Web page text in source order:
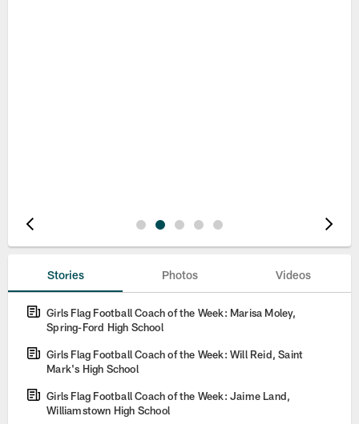
Pause
Stories Photos Videos
Girls Flag Football Coach of the Week: Marisa Moley,
Spring-Ford High School
Girls Flag Football Coach of the Week: Will Reid, Saint
Mark's High School
Girls Flag Football Coach of the Week: Jaime Land,
Williamstown High School